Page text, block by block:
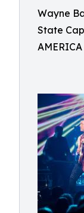
Wayne
State